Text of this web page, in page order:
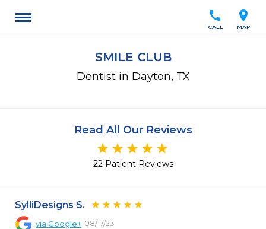
location_on
MAP
call
CALL
SMILE CLUB
Dentist in Dayton, TX
Read All Our Reviews
22 Patient Reviews
SylliDesigns S.
via Google+ 08/17/23